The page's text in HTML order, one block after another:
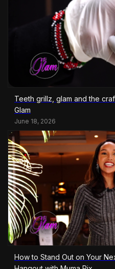
Teeth grillz, glam and the
Glam
June 18, 2026
How to Stand Out on Your